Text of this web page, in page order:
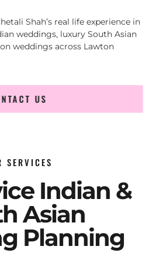
Shah’s real life experience in
weddings, luxury South Asian
weddings across Lawton
US
SERVICES
Indian &
Asian
Planning